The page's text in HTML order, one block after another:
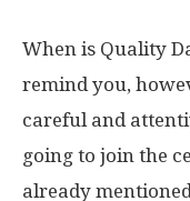
When is Quality
remind you,
careful and
going to join the
already